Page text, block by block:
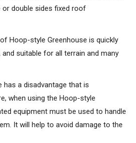
or double sides fixed roof
Hoop-style Greenhouse is quickly
and suitable for all terrain and many
has a disadvantage that is
when using the Hoop-style
equipment must be used to handle
It will help to avoid damage to the